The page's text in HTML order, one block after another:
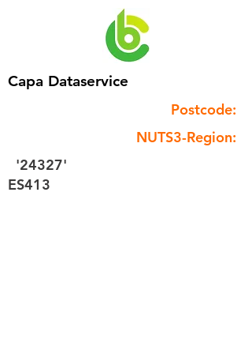
Capa Dataservice
Postcode:
NUTS3-Region:
'24327'
ES413